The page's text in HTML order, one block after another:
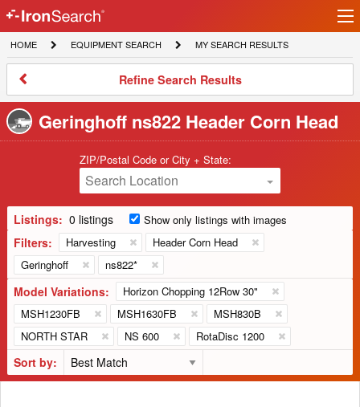
IronSearch
Logo
HOME
HOME
EQUIPMENT
SEARCH
EQUIPMENT SEARCH
MY
SEARCH
MY SEARCH RESULTS
Refine
Results
Refine Search Results
Geringhoff ns822 Header Corn Head
ZIP/Postal Code or City + State:
Search Location
Listings: 0 listings Show only listings with images
Filters: Harvesting
Header Corn Head
Geringhoff
ns822*
Model Variations:
Horizon Chopping 12Row 30"
MSH1230FB
MSH1630FB
MSH830B
NORTH STAR
NS 600 RotaDisc 1200
Sort by: